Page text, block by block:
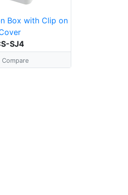
Box with Clip on
SJ4
Compare